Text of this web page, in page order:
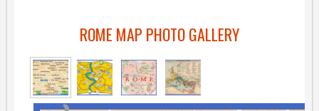
ROME MAP PHOTO GALLERY